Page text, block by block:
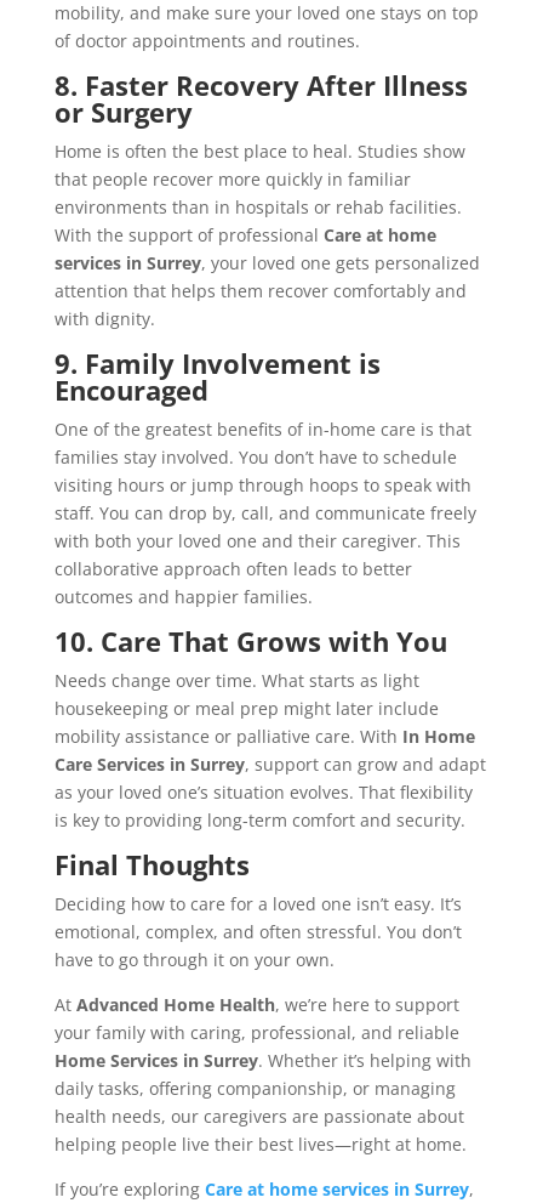
mobility, and make sure your loved one stays on top
of doctor appointments and routines.
8. Faster Recovery After Illness
or Surgery
Home is often the best place to heal. Studies show
that people recover more quickly in familiar
environments than in hospitals or rehab facilities.
With the support of professional Care at home
services in Surrey, your loved one gets personalized
attention that helps them recover comfortably and
with dignity.
9. Family Involvement is
Encouraged
One of the greatest benefits of in-home care is that
families stay involved. You don’t have to schedule
visiting hours or jump through hoops to speak with
staff. You can drop by, call, and communicate freely
with both your loved one and their caregiver. This
collaborative approach often leads to better
outcomes and happier families.
10. Care That Grows with You
Needs change over time. What starts as light
housekeeping or meal prep might later include
mobility assistance or palliative care. With In Home
Care Services in Surrey, support can grow and adapt
as your loved one’s situation evolves. That flexibility
is key to providing long-term comfort and security.
Final Thoughts
Deciding how to care for a loved one isn’t easy. It’s
emotional, complex, and often stressful. You don’t
have to go through it on your own.
At Advanced Home Health, we’re here to support
your family with caring, professional, and reliable
Home Services in Surrey. Whether it’s helping with
daily tasks, offering companionship, or managing
health needs, our caregivers are passionate about
helping people live their best lives—right at home.
If you’re exploring Care at home services in Surrey,